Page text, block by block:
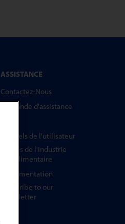
ASSISTANCE
Contactez-Nous
Demande d'assistance
Manuels de l'utilisateur
Guides de l'industrie
agroalimentaire
Réglementation
Subscribe to our
Newsletter